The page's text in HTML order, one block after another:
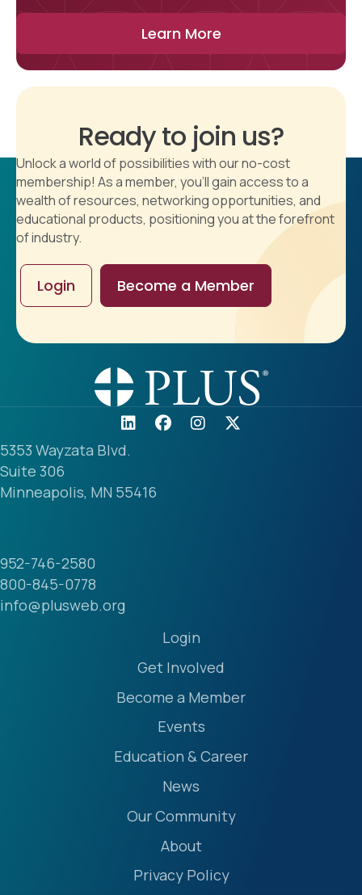
Learn More
Ready to join us?
Unlock a world of possibilities with our no-cost
membership! As a member, you'll gain access to a
wealth of resources, networking opportunities, and
educational products, positioning you at the forefront
of industry.
Login Become a Member
5353 Wayzata Blvd.
Suite 306
Minneapolis, MN 55416
952-746-2580
800-845-0778
info@plusweb.org
Login
Get Involved
Become a Member
Events
Education & Career
News
Our Community
About
Privacy Policy